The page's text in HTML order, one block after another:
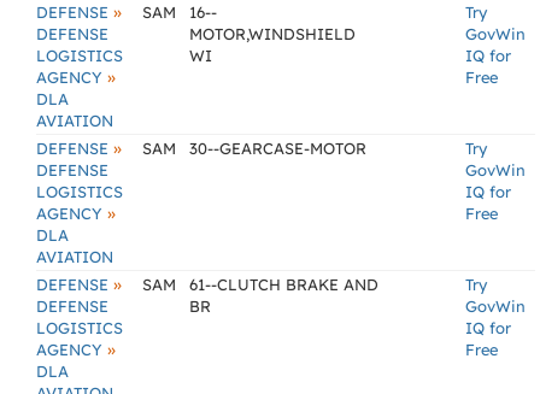
DEFENSE »
DEFENSE
LOGISTICS
AGENCY »
DLA
AVIATION
SAM
16--
MOTOR,WINDSHIELD
WI
Try
GovWin
IQ for
Free
DEFENSE »
DEFENSE
LOGISTICS
AGENCY »
DLA
AVIATION
SAM 30--GEARCASE-MOTOR
Try
GovWin
IQ for
Free
DEFENSE »
DEFENSE
LOGISTICS
AGENCY »
DLA
SAM
61--CLUTCH BRAKE AND
BR
Try
GovWin
IQ for
Free